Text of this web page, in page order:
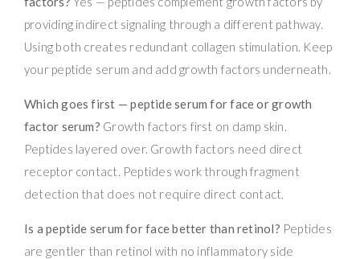
providing indirect signaling through a different pathway.
Using both creates redundant collagen stimulation. Keep
your peptide serum and add growth factors underneath.
Which goes first — peptide serum for face or growth
factor serum? Growth factors first on damp skin.
Peptides layered over. Growth factors need direct
receptor contact. Peptides work through fragment
detection that does not require direct contact.
Is a peptide serum for face better than retinol? Peptides
are gentler than retinol with no inflammatory side